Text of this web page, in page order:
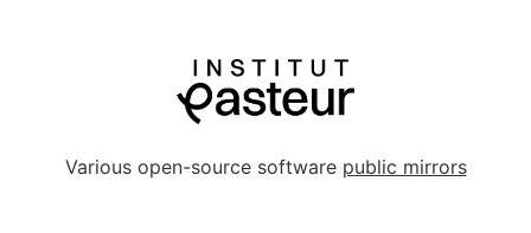
Various open-source software public mirrors